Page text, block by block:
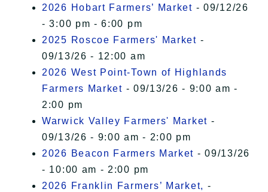
2026 Hobart Farmers’ Market - 09/12/26
- 3:00 pm - 6:00 pm
2025 Roscoe Farmers' Market -
09/13/26 - 12:00 am
2026 West Point-Town of Highlands
Farmers Market - 09/13/26 - 9:00 am -
2:00 pm
Warwick Valley Farmers' Market -
09/13/26 - 9:00 am - 2:00 pm
2026 Beacon Farmers Market - 09/13/26
- 10:00 am - 2:00 pm
2026 Franklin Farmers’ Market, -